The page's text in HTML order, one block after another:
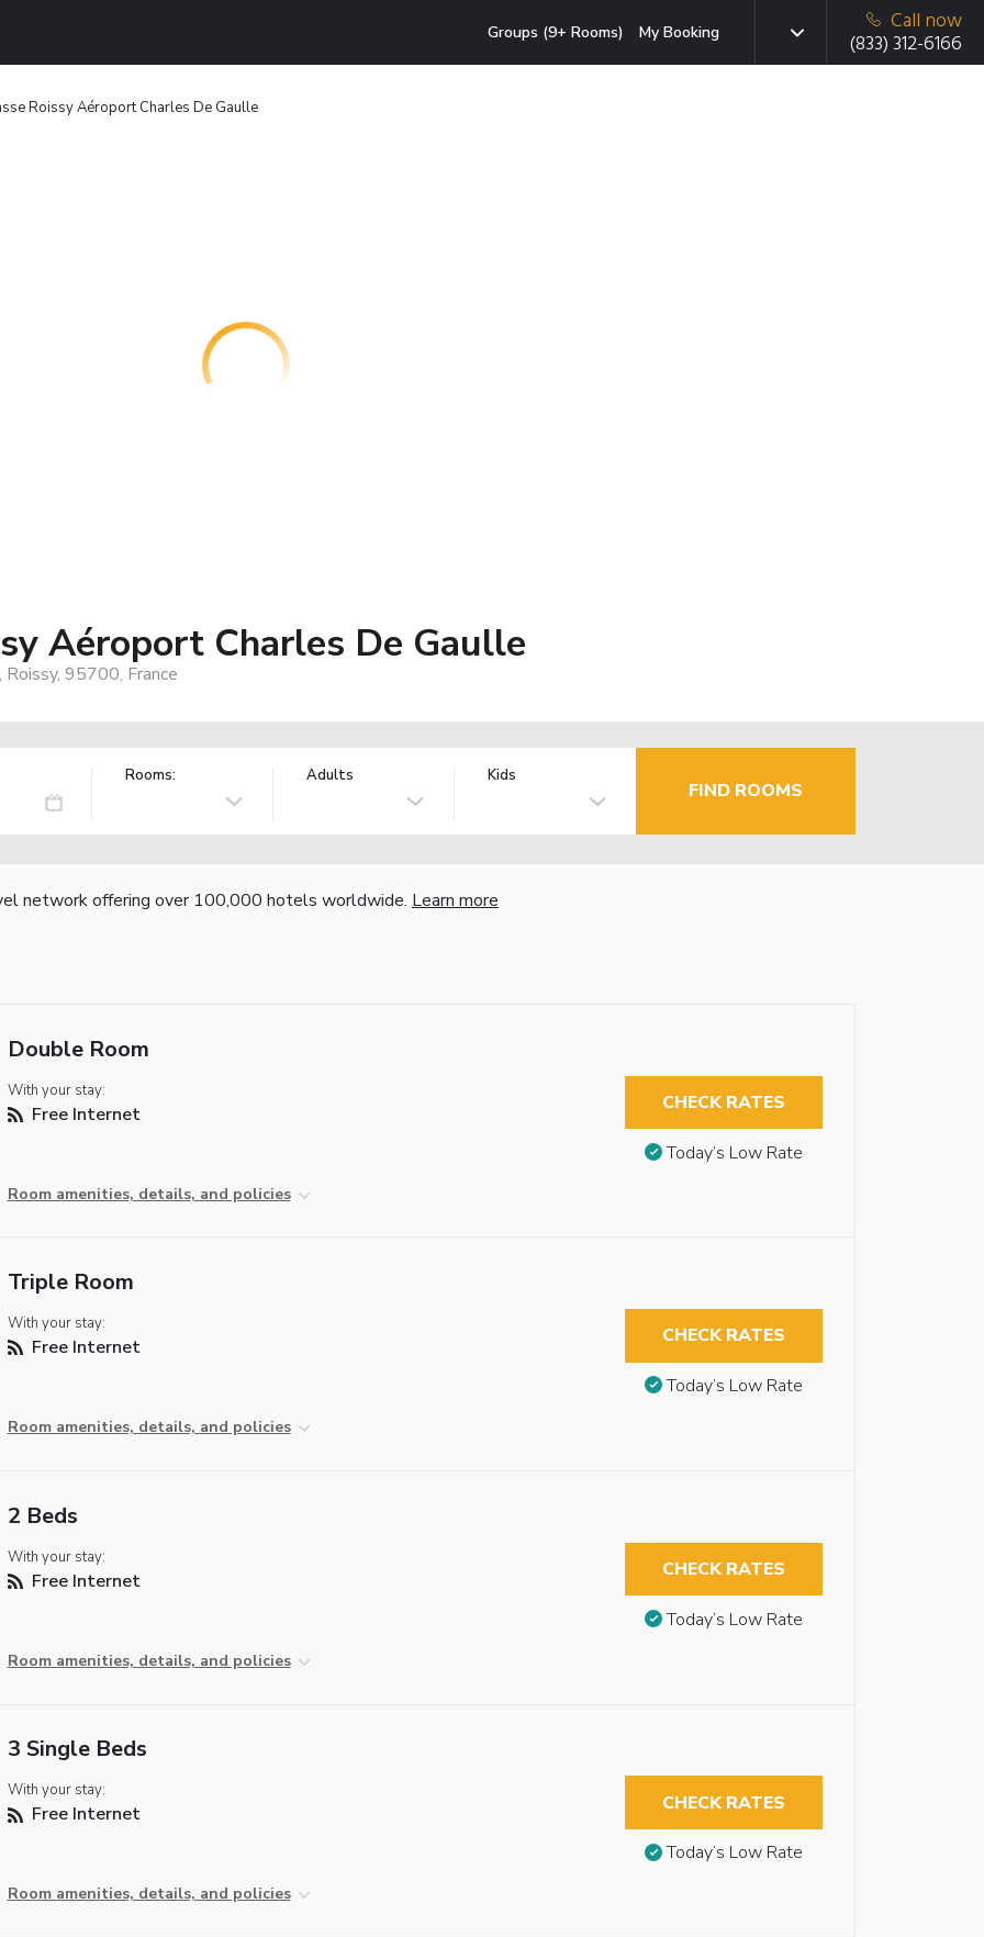
Groups (9+ Rooms) My Booking
Call now
(833) 312-6166
Roissy Aéroport Charles De Gaulle
Aéroport Charles De Gaulle
95700, France
Rooms: Adults Kids
FIND ROOMS
network offering over 100,000 hotels worldwide. Learn more
Double Room
With your stay:
Free Internet
Room amenities, details, and policies
CHECK RATES
Today’s Low Rate
Triple Room
With your stay:
Free Internet
Room amenities, details, and policies
CHECK RATES
Today’s Low Rate
2 Beds
With your stay:
Free Internet
Room amenities, details, and policies
CHECK RATES
Today’s Low Rate
3 Single Beds
With your stay:
Free Internet
Room amenities, details, and policies
CHECK RATES
Today’s Low Rate